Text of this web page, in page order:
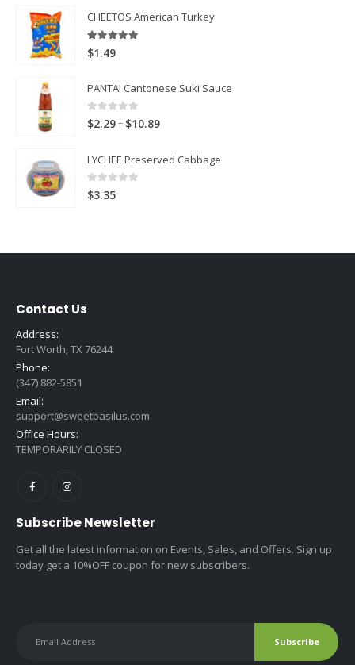
CHEETOS American Turkey
5.00
$1.49
PANTAI Cantonese Suki Sauce
0 out of 5
$2.29– $10.89Price
$2.29
LYCHEE Preserved Cabbage
0out of 5
$3.35
Contact Us
Address:
Fort Worth, TX 76244
Phone:
(347) 882-5851
Email:
support@sweetbasilus.com
Office Hours:
TEMPORARILY CLOSED
Subscribe Newsletter
Get all the latest information on Events, Sales, and Offers. Sign up
today get a 10%OFF coupon for new subscribers.